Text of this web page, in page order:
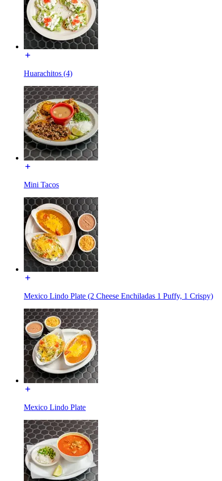
Huarachitos (4)
Mini Tacos
Mexico Lindo Plate (2 Cheese Enchiladas 1 Puffy, 1 Crispy)
Mexico Lindo Plate